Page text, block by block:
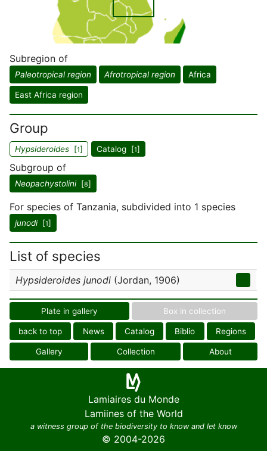
Subregion of
Paleotropical region Afrotropical region Africa
East Africa region
Group
Hypsideroides [1] Catalog [1]
Subgroup of
Neopachystolini[8]
For species of Tanzania, subdivided into 1 species
junodi[1]
List of species
Hypsideroides junodi (Jordan, 1906)
Plate in gallery Box in collection
back to top News Catalog Biblio Regions
Gallery Collection About
Lamiaires du Monde
Lamiines of the World
a witness group of the biodiversity to know and let know
© 2004-2026